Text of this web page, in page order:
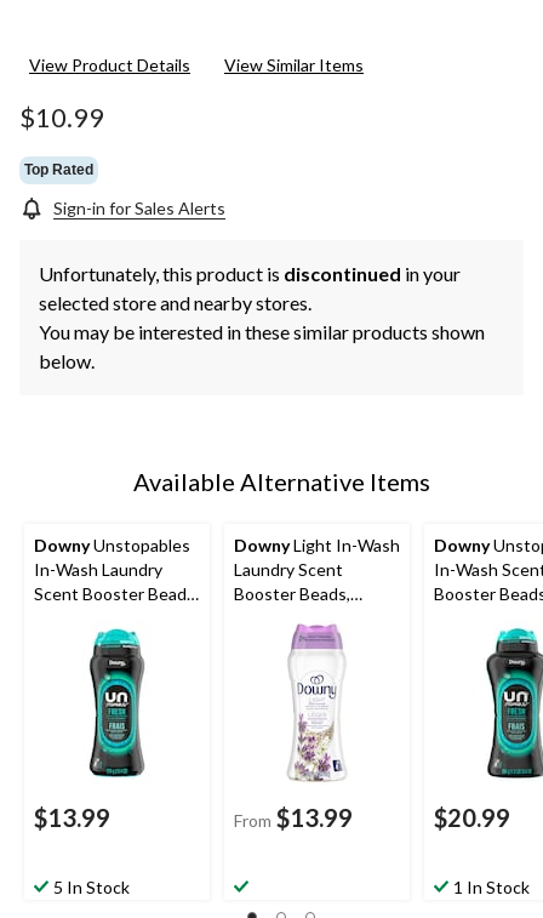
View Product Details View Similar Items
$10.99
Top Rated
Sign-in for Sales Alerts
Unfortunately, this product is discontinued in your
selected store and nearby stores.
You may be interested in these similar products shown
below.
Available Alternative Items
DownyUnstopables
In-Wash Laundry
Scent Booster Beads,
$13.99
5 In Stock
DownyLight In-Wash
Laundry Scent
Booster Beads,
Assorted Scents,
From $13.99
Downy
In-Wash
Booster
$20.99
1 In Stock